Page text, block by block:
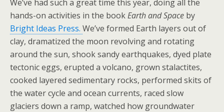
We’ve had such a great time this year, doing all the
hands-on activities in the bookEarth and Space by
Bright Ideas Press. We’ve formed Earth layers out of
clay, dramatized the moon revolving and rotating
around the sun, shook sandy earthquakes, dyed plate
tectonic eggs, erupted a volcano, grown stalactites,
cooked layered sedimentary rocks, performed skits of
the water cycle and ocean currents, raced slow
glaciers down a ramp, watched how groundwater